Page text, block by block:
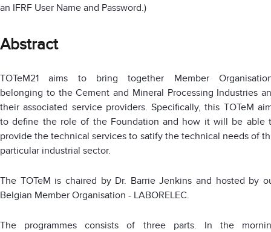
an IFRF User Name and Password.)
Abstract
TOTeM21 aims to bring together Member
belonging to the Cement and Mineral Processing Industries
their associated service providers. Specifically, this TOTeM
to define the role of the Foundation and how it will be able
provide the technical services to satify the technical needs of
particular industrial sector.
The TOTeM is chaired by Dr. Barrie Jenkins and hosted by
Belgian Member Organisation - LABORELEC.
The programmes consists of three parts. In the